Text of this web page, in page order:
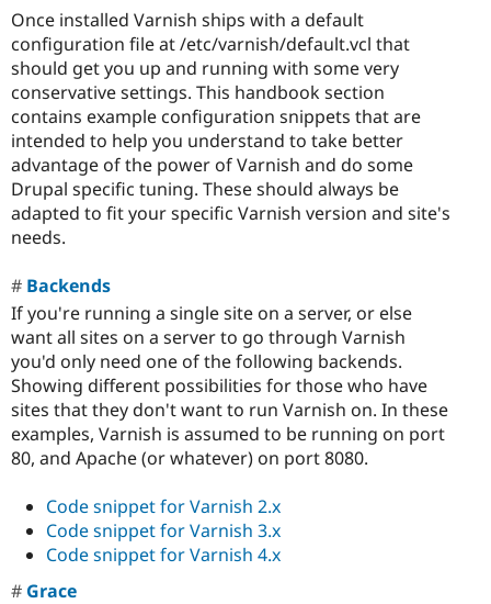
Once installed Varnish ships with a default
configuration file at /etc/varnish/default.vcl that
should get you up and running with some very
conservative settings. This handbook section
contains example configuration snippets that are
intended to help you understand to take better
advantage of the power of Varnish and do some
Drupal specific tuning. These should always be
adapted to fit your specific Varnish version and site's
needs.
Backends
If you're running a single site on a server, or else
want all sites on a server to go through Varnish
you'd only need one of the following backends.
Showing different possibilities for those who have
sites that they don't want to run Varnish on. In these
examples, Varnish is assumed to be running on port
80, and Apache (or whatever) on port 8080.
Code snippet for Varnish 2.x
Code snippet for Varnish 3.x
Code snippet for Varnish 4.x
Grace